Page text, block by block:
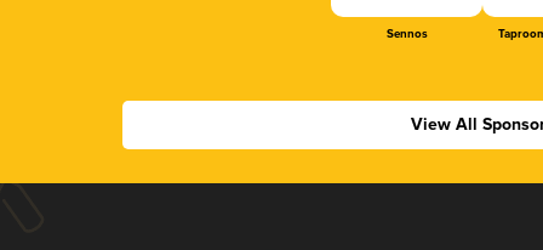
Sennos
View All